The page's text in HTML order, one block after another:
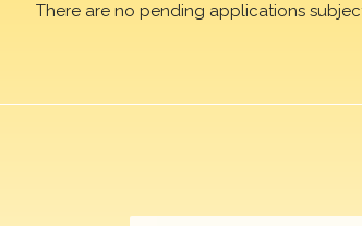
There are no pending applications